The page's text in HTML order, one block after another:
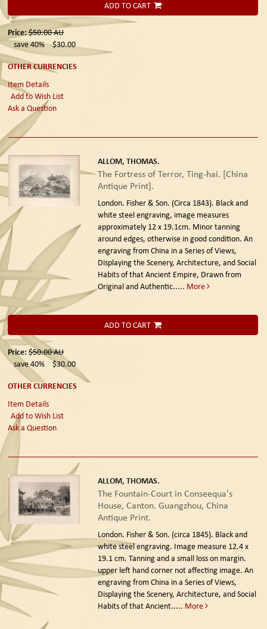
ADD TO CART
Price: $50.00AU
save 40%
$30.00
OTHER CURRENCIES
Item Details
Add to Wish List
Ask a Question
ALLOM, THOMAS.
The Fortress of Terror, Ting-hai. [China
Antique Print].
London. Fisher & Son. (Circa 1843). Black and
white steel engraving, image measures
approximately 12 x 19.1cm. Minor tanning
around edges, otherwise in good condition. An
engraving from China in a Series of Views,
Displaying the Scenery, Architecture, and Social
Habits of that Ancient Empire, Drawn from
Original and Authentic..... More
ADD TO CART
Price: $50.00AU
save 40%
$30.00
OTHER CURRENCIES
Item Details
Add to Wish List
Ask a Question
ALLOM, THOMAS.
The Fountain-Court in Conseequa's
House, Canton. Guangzhou, China
Antique Print.
London. Fisher & Son. (circa 1845). Black and
white steel engraving. Image measure 12.4 x
19.1 cm. Tanning and a small loss on margin.
upper left hand corner not affecting image. An
engraving from China in a Series of Views,
Displaying the Scenery, Architecture, and Social
Habits of that Ancient..... More